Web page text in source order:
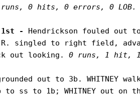
0 hits, 0 errors, 0 LOB.
1st - Hendrickson fouled out
singled to right field,
out looking. 0 runs, 1 hit,
grounded out to 3b. WHITNEY
to ss to 1b; WHITNEY out on